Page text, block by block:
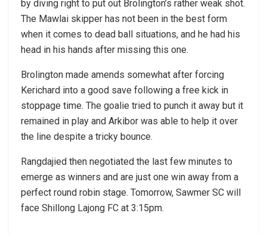
by diving right to put out Brolington’s rather weak shot.
The Mawlai skipper has not been in the best form
when it comes to dead ball situations, and he had his
head in his hands after missing this one.
Brolington made amends somewhat after forcing
Kerichard into a good save following a free kick in
stoppage time. The goalie tried to punch it away but it
remained in play and Arkibor was able to help it over
the line despite a tricky bounce.
Rangdajied then negotiated the last few minutes to
emerge as winners and are just one win away from a
perfect round robin stage. Tomorrow, Sawmer SC will
face Shillong Lajong FC at 3:15pm.